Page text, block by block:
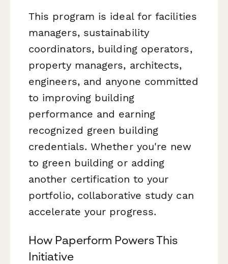
This program is ideal for facilities
managers, sustainability
coordinators, building operators,
property managers, architects,
engineers, and anyone committed
to improving building
performance and earning
recognized green building
credentials. Whether you're new
to green building or adding
another certification to your
portfolio, collaborative study can
accelerate your progress.
How Paperform Powers This
Initiative